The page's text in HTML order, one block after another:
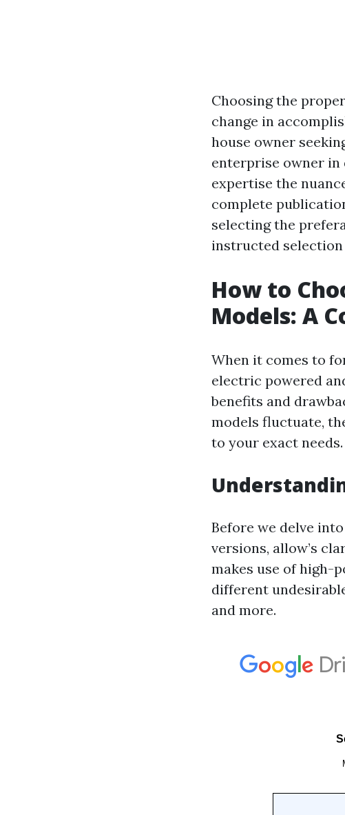
Choosing the
change in
house owner
enterprise owner in
expertise the
complete
selecting the
instructed
How to
Models: A
When it comes to
electric powered
benefits and
models fluctuate,
to your exact needs.
Before we delve
versions, allow’s
makes use of high-
different
and more.